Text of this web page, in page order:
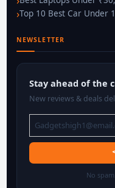
Top 10 Best Car Under
NEWSLETTER
Stay ahead of the
New reviews & deals
No